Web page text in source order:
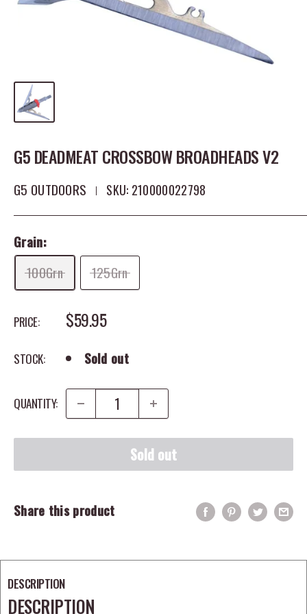
G5 DEADMEAT CROSSBOW BROADHEADS V2
G5 OUTDOORS SKU: 210000022798
Grain:
100Grn
125Grn
PRICE: SALE PRICE
$59.95
STOCK: Sold out
QUANTITY:
Sold out
Share this product
DESCRIPTION
DESCRIPTION